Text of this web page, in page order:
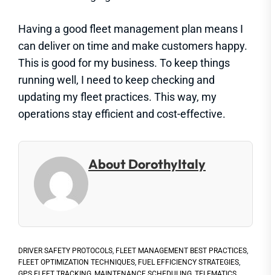
Having a good fleet management plan means I
can deliver on time and make customers happy.
This is good for my business. To keep things
running well, I need to keep checking and
updating my fleet practices. This way, my
operations stay efficient and cost-effective.
About DorothyItaly
DRIVER SAFETY PROTOCOLS FLEET MANAGEMENT BEST PRACTICES
FLEET OPTIMIZATION TECHNIQUES FUEL EFFICIENCY STRATEGIES